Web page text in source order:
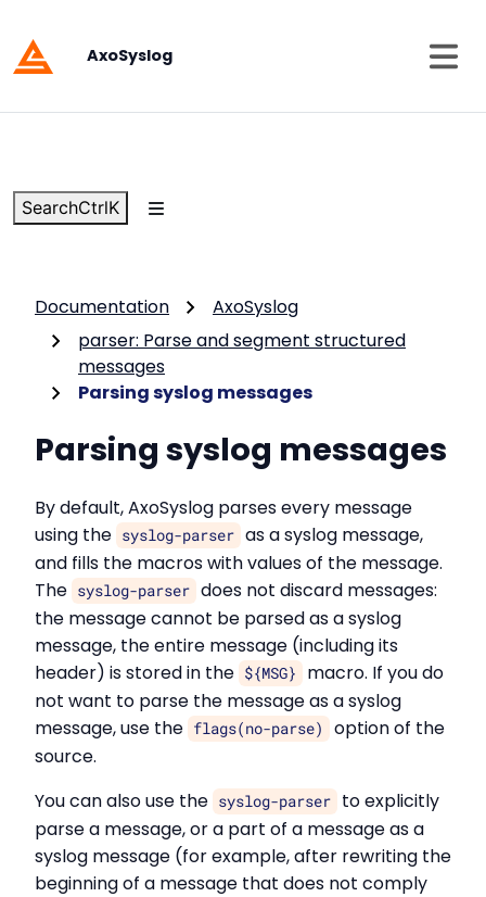
AxoSyslog
SearchCtrlK
Documentation
AxoSyslog
parser: Parse and segment structured
messages
Parsing syslog messages
Parsing syslog messages
By default, AxoSyslog parses every message
using the syslog-parser as a syslog message,
and fills the macros with values of the message.
The syslog-parser does not discard messages:
the message cannot be parsed as a syslog
message, the entire message (including its
header) is stored in the ${MSG}
macro. If you do
not want to parse the message as a syslog
message, use the flags(no-parse)
option of the
source.
You can also use the syslog-parser
to explicitly
parse a message, or a part of a message as a
syslog message (for example, after rewriting the
beginning of a message that does not comply